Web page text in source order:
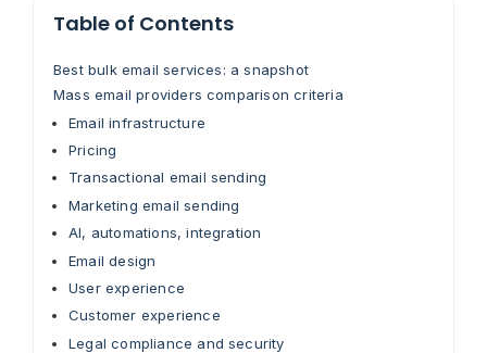
Table of Contents
Best bulk email services: a snapshot
Mass email providers comparison criteria
Email infrastructure
Pricing
Transactional email sending
Marketing email sending
AI, automations, integration
Email design
User experience
Customer experience
Legal compliance and security